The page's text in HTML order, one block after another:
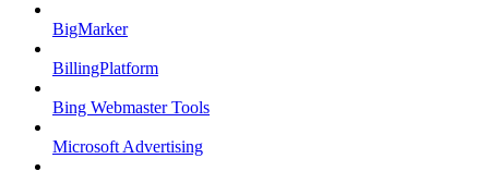
BigMarker
BillingPlatform
Bing Webmaster Tools
Microsoft Advertising